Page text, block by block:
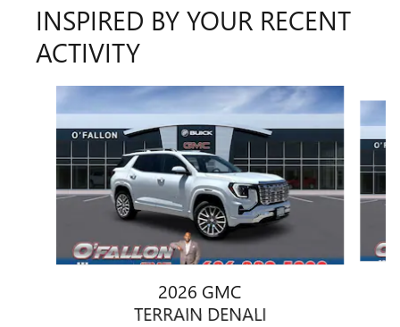
INSPIRED BY YOUR RECENT
ACTIVITY
2026 GMC
TERRAIN DENALI